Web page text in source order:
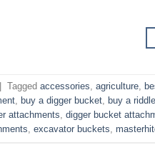
Tagged accessories, agriculture,
, buy a digger bucket, buy a
attachments, digger bucket
, excavator buckets,